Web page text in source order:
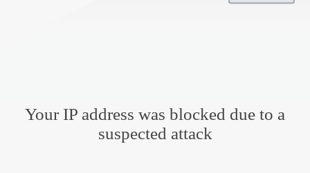
Your IP address was blocked due to a
suspected attack